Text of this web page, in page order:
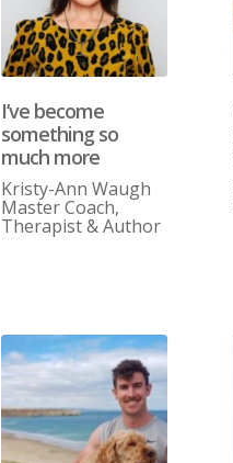
I’ve become
something so
much more
Kristy-Ann Waugh
Master Coach,
Therapist & Author